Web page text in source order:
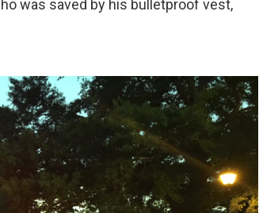
was saved by his bulletproof vest,